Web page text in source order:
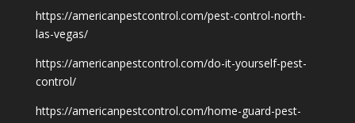
https://americanpestcontrol.com/pest-control-north-
las-vegas/
https://americanpestcontrol.com/do-it-yourself-pest-
control/
https://americanpestcontrol.com/home-guard-pest-